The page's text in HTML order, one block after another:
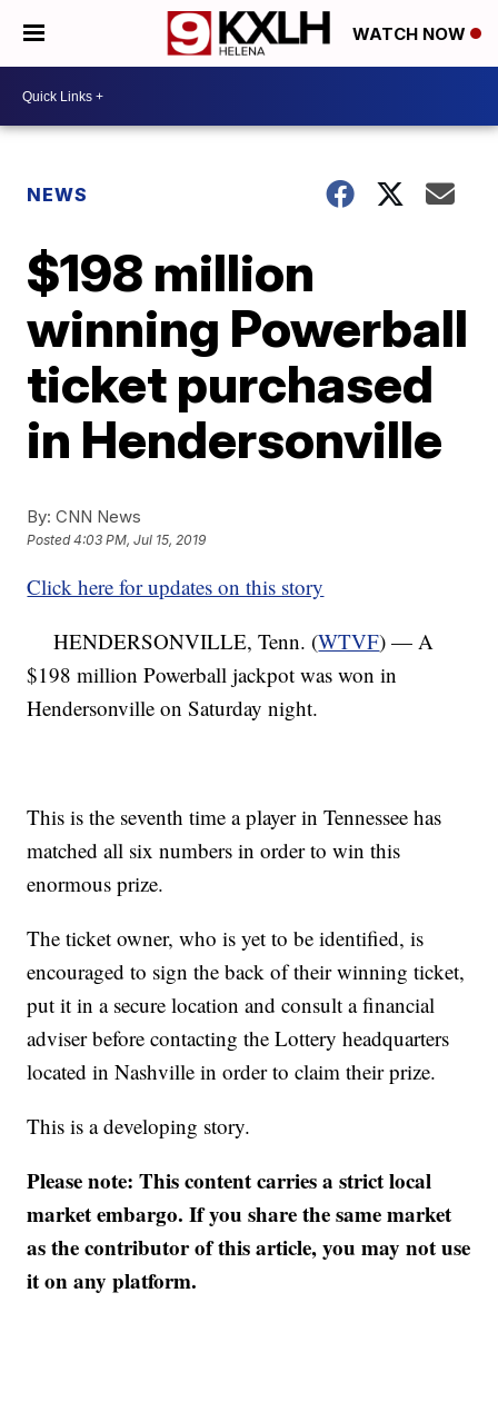
WATCH NOW
NEWS
$198 million
winning Powerball
ticket purchased
in Hendersonville
By: CNN News
Posted4:03 PM, Jul 15, 2019
Click here for updates on this story
HENDERSONVILLE, Tenn. (WTVF) — A
$198 million Powerball jackpot was won in
Hendersonville on Saturday night.
This is the seventh time a player in Tennessee has
matched all six numbers in order to win this
enormous prize.
The ticket owner, who is yet to be identified, is
encouraged to sign the back of their winning ticket,
put it in a secure location and consult a financial
adviser before contacting the Lottery headquarters
located in Nashville in order to claim their prize.
This is a developing story.
Please note: This content carries a strict local
market embargo. If you share the same market
as the contributor of this article, you may not use
it on any platform.